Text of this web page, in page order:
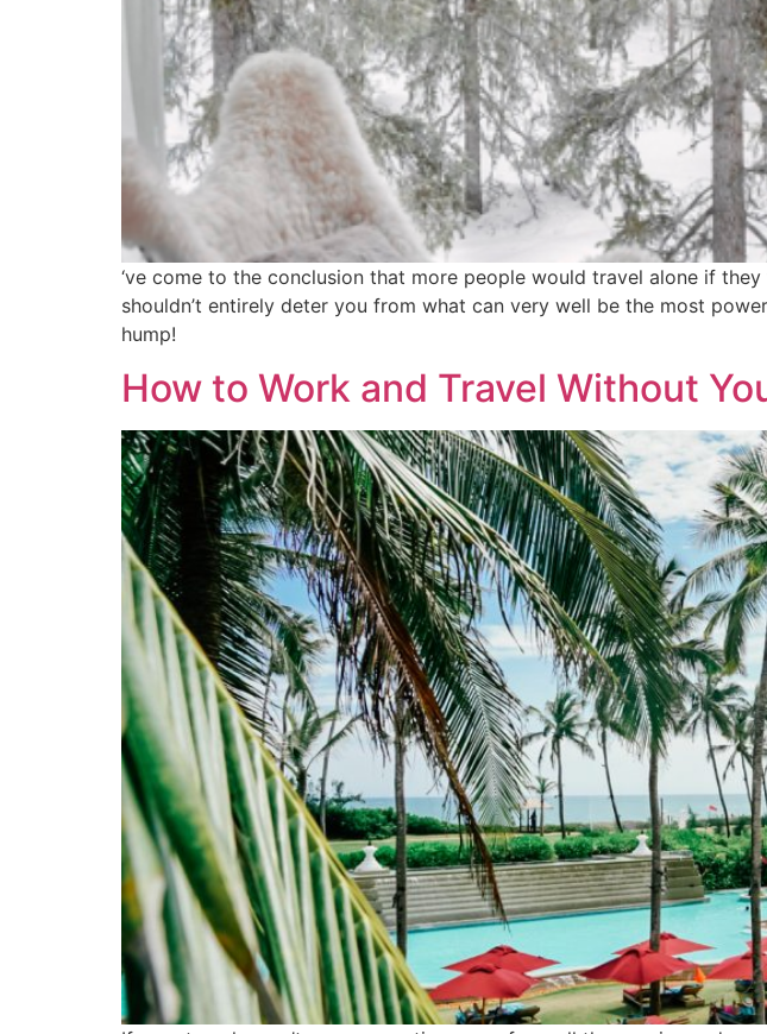
‘ve come to the conclusion that more people would travel alone if
shouldn’t entirely deter you from what can very well be the most
hump!
How to Work and Travel Without